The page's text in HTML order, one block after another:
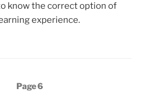
know the correct option of
experience.
Page6